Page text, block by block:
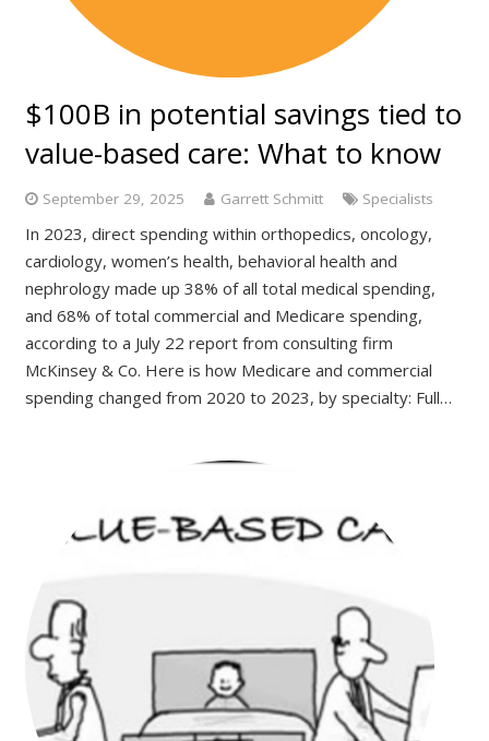
$100B in potential savings tied to
value-based care: What to know
September 29, 2025 Garrett Schmitt Specialists
In 2023, direct spending within orthopedics, oncology,
cardiology, women’s health, behavioral health and
nephrology made up 38% of all total medical spending,
and 68% of total commercial and Medicare spending,
according to a July 22 report from consulting firm
McKinsey & Co. Here is how Medicare and commercial
spending changed from 2020 to 2023, by specialty: Full…